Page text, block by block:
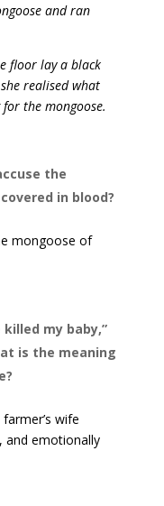
and ran
floor lay a black
realised what
the mongoose.
the
in blood?
mongoose of
my baby,”
is the meaning
wife
and emotionally